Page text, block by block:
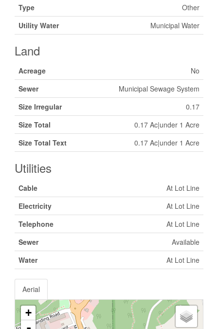
Type
Other
Utility Water
Municipal Water
Land
Acreage
No
Sewer
Municipal Sewage System
Size Irregular
0.17
Size Total
0.17 Ac|under 1 Acre
Size Total Text
0.17 Ac|under 1 Acre
Utilities
Cable
At Lot Line
Electricity
At Lot Line
Telephone
At Lot Line
Sewer
Available
Water
At Lot Line
Aerial
+